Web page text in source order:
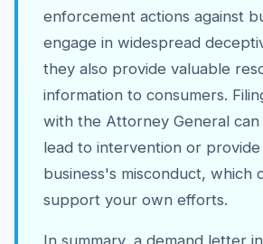
enforcement actions against
engage in widespread
they also provide valuable
information to consumers.
with the Attorney General can
lead to intervention or
business's misconduct, which
support your own efforts.
In summary, a demand letter